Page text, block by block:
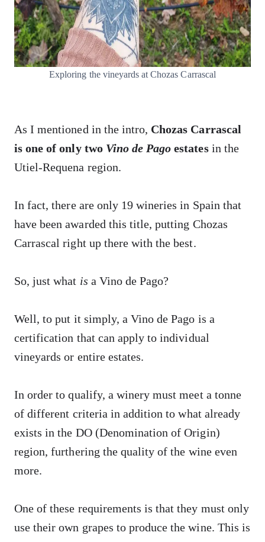
Exploring the vineyards at Chozas Carrascal
As I mentioned in the intro, Chozas Carrascal
is one of only two Vino de Pagoestatesin the
Utiel-Requena region.
In fact, there are only 19 wineries in Spain that
have been awarded this title, putting Chozas
Carrascal right up there with the best.
So, just what is a Vino de Pago?
Well, to put it simply, a Vino de Pago is a
certification that can apply to individual
vineyards or entire estates.
In order to qualify, a winery must meet a tonne
of different criteria in addition to what already
exists in the DO (Denomination of Origin)
region, furthering the quality of the wine even
more.
One of these requirements is that they must only
use their own grapes to produce the wine. This is